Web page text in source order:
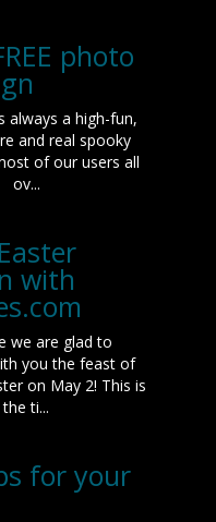
photo
always a high-fun,
and real spooky
of our users all
ov...
with
we are glad to
you the feast of
on May 2! This is
the ti...
for your